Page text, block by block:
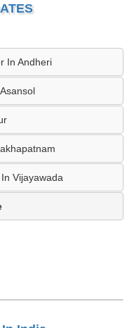
In Andheri
Vijayawada